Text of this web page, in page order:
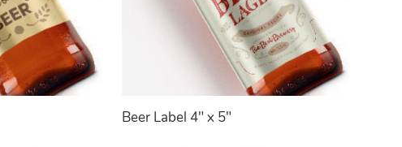
Beer Label 4" x 5"